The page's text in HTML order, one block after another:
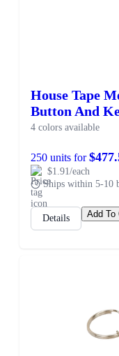
House Tape
Button And
4 colors available
250 units for
$1.91/each
Ships within 5-10
Details Add To